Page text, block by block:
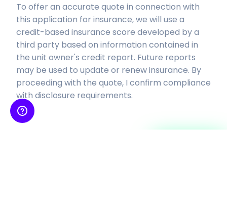
To offer an accurate quote in connection with
this application for insurance, we will use a
credit-based insurance score developed by a
third party based on information contained in
the unit owner's credit report. Future reports
may be used to update or renew insurance. By
proceeding with the quote, I confirm compliance
with disclosure requirements.